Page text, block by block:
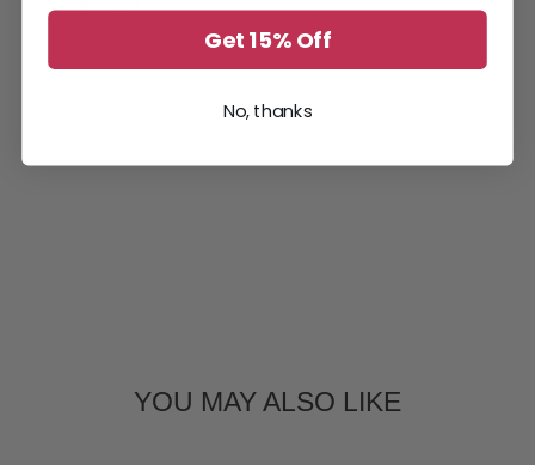
ABOUT US
YOU MAY ALSO LIKE
Get 15% Off
No, thanks